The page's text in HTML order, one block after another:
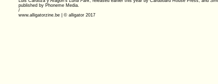
published by Phoneme Media.
/
www.alligatorzine.be | © alligator 2017